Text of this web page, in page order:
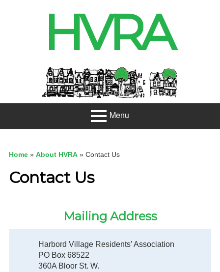
HVRA
Header
Sidebar
Menu
Menu
Developme
Home» About HVRA» Contact Us
Contact Us
Mailing Address
Harbord Village Residents’ Association
PO Box 68522
360A Bloor St. W.